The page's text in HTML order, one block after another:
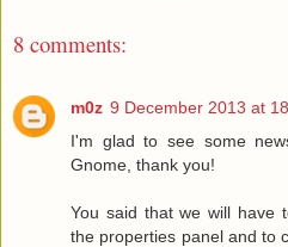
8 comments:
m0z 9 December 2013 at
I'm glad to see some
Gnome, thank you!
You said that we will have
the properties panel and to